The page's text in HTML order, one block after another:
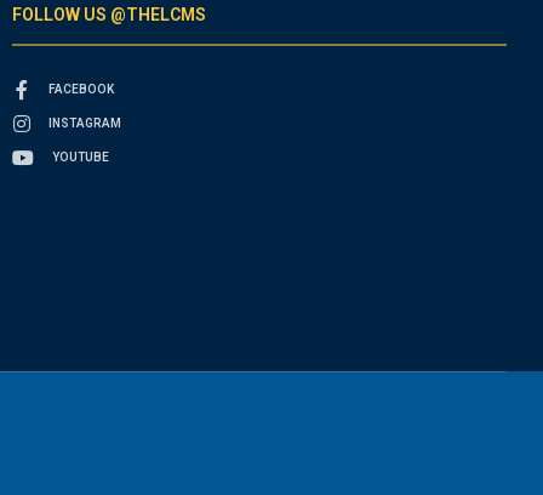
FOLLOW US @THELCMS
FACEBOOK
INSTAGRAM
YOUTUBE